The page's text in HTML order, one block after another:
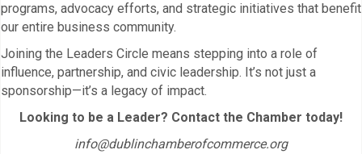
programs, advocacy efforts, and strategic initiatives that benefit
our entire business community.
Joining the Leaders Circle means stepping into a role of
influence, partnership, and civic leadership. It’s not just a
sponsorship—it’s a legacy of impact.
Looking to be a Leader? Contact the Chamber today!
info@dublinchamberofcommerce.org